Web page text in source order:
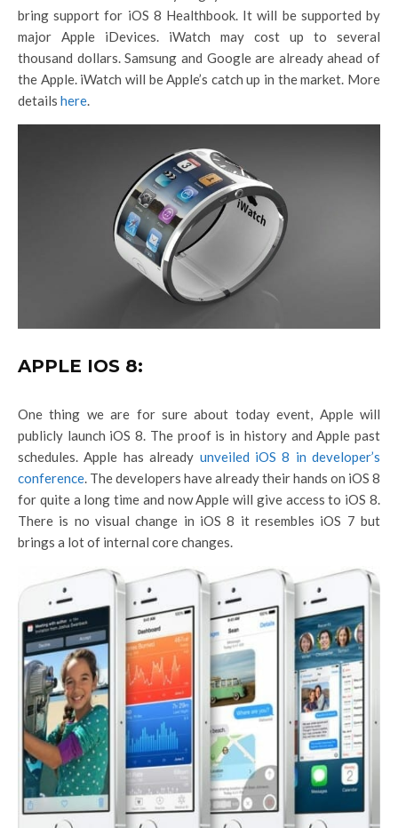
bring support for iOS 8 Healthbook. It will be supported by
major Apple iDevices. iWatch may cost up to several
thousand dollars. Samsung and Google are already ahead of
the Apple. iWatch will be Apple’s catch up in the market. More
details here.
APPLE IOS 8:
One thing we are for sure about today event, Apple will
publicly launch iOS 8. The proof is in history and Apple past
schedules. Apple has already unveiled iOS 8 in developer’s
conference . The developers have already their hands on iOS 8
for quite a long time and now Apple will give access to iOS 8.
There is no visual change in iOS 8 it resembles iOS 7 but
brings a lot of internal core changes.